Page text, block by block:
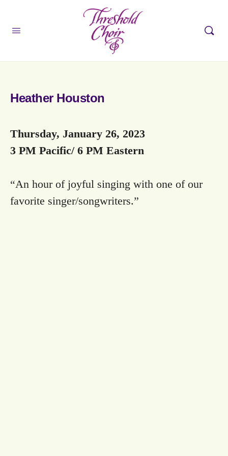
Heather Houston
Thursday, January 26, 2023
3 PM Pacific/ 6 PM Eastern
“An hour of joyful singing with one of our
favorite singer/songwriters.”